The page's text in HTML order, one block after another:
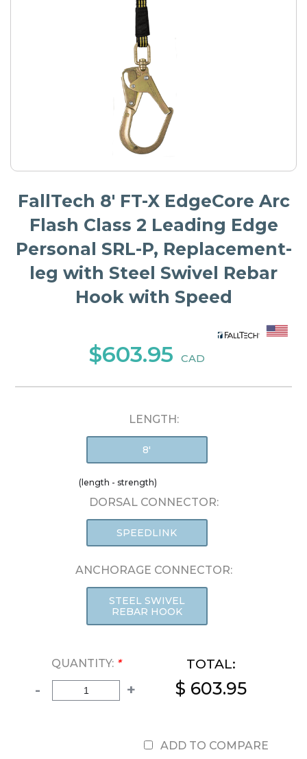
FallTech 8' FT-X EdgeCore Arc
Flash Class 2 Leading Edge
Personal SRL-P, Replacement-
leg with Steel Swivel Rebar
Hook with Speed
$603.95 CAD
LENGTH:
8'
(length - strength)
DORSAL CONNECTOR:
SPEEDLINK
ANCHORAGE CONNECTOR:
STEEL SWIVEL
REBAR HOOK
QUANTITY: *
- +
TOTAL:
$ 603.95
ADD TO COMPARE